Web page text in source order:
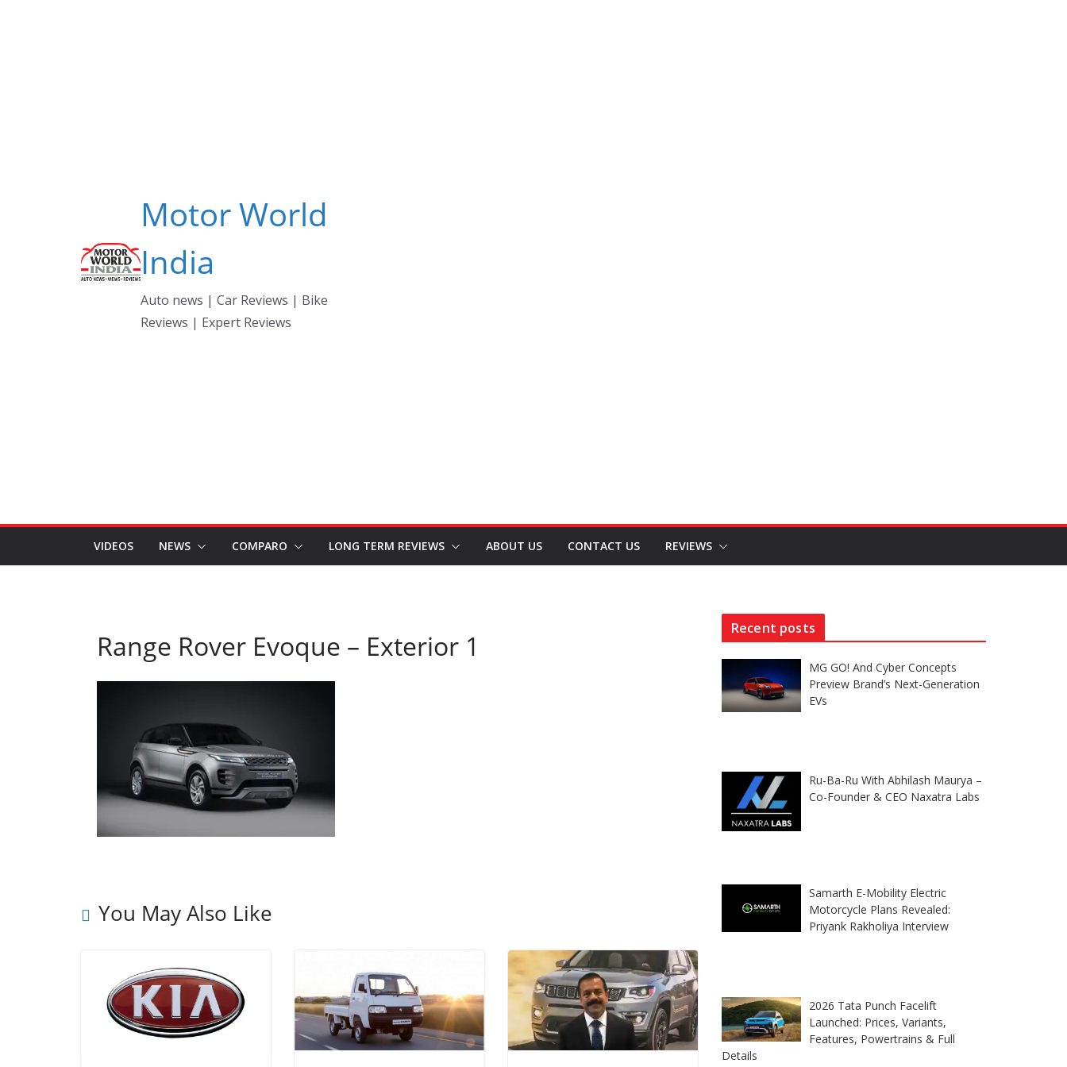
Motor World
India
Auto news | Car Reviews | Bike
Reviews | Expert Reviews
VIDEOS NEWS COMPARO LONG TERM REVIEWS ABOUT US CONTACT US REVIEWS
Range Rover Evoque – Exterior 1
You May Also Like
Recent posts
MG GO! And Cyber Concepts
Preview Brand’s Next-Generation
EVs
Ru-Ba-Ru With Abhilash Maurya –
Co-Founder & CEO Naxatra Labs
Samarth E-Mobility Electric
Motorcycle Plans Revealed:
Priyank Rakholiya Interview
2026 Tata Punch Facelift
Launched: Prices, Variants,
Features, Powertrains & Full
Details